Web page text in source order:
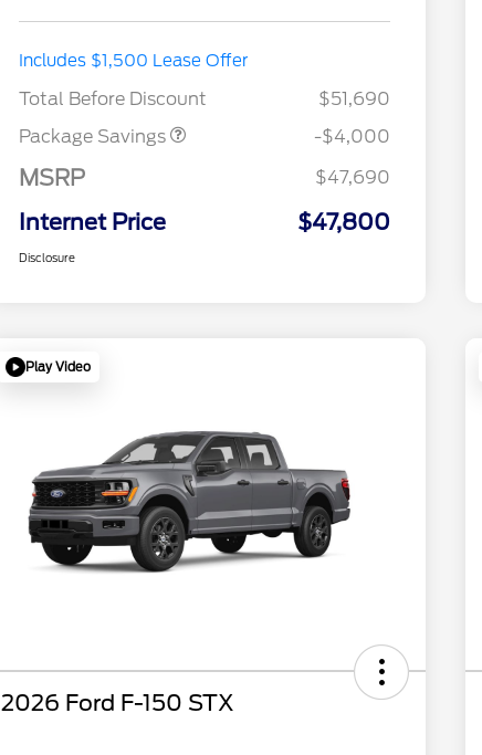
Includes $1,500 Lease Offer
Total Before Discount
$51,690
Package Savings
STX MID DISCOUNT
-$4,000
MSRP $47,690
Internet Price $47,800
Disclosure
Play Video
2026 Ford F-150 STX